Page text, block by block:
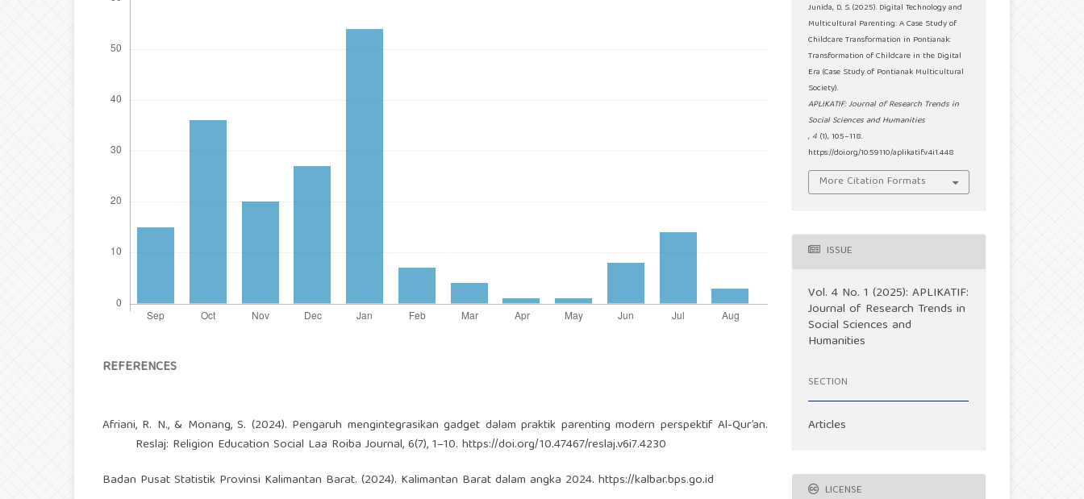
REFERENCES
Afriani, R. N., & Monang, S. (2024). Pengaruh mengintegrasikan gadget dalam praktik parenting modern perspektif Al-Qur’an.
Reslaj: Religion Education Social Laa Roiba Journal, 6(7), 1–10. https://doi.org/10.47467/reslaj.v6i7.4230
Badan Pusat Statistik Provinsi Kalimantan Barat. (2024). Kalimantan Barat dalam angka 2024. https://kalbar.bps.go.id
Junida, D. S. (2025). Digital Technology and
Multicultural Parenting: A Case Study of
Childcare Transformation in Pontianak:
Transformation of Childcare in the Digital
Era (Case Study of Pontianak Multicultural
Society).
APLIKATIF: Journal of Research Trends in
Social Sciences and Humanities
, 4 (1), 105–118.
https://doi.org/10.59110/aplikatif.v4i1.448
More Citation Formats
ISSUE
Vol. 4 No. 1 (2025): APLIKATIF:
Journal of Research Trends in
Social Sciences and
Humanities
SECTION
Articles
LICENSE